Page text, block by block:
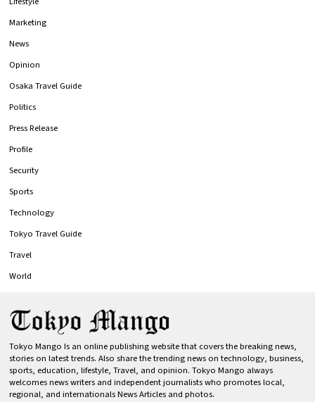
Marketing
News
Opinion
Osaka Travel Guide
Politics
Press Release
Profile
Security
Sports
Technology
Tokyo Travel Guide
Travel
World
Tokyo Mango Is an online publishing website that covers the breaking news,
stories on latest trends. Also share the trending news on technology, business,
sports, education, lifestyle, Travel, and opinion. Tokyo Mango always
welcomes news writers and independent journalists who promotes local,
regional, and internationals News Articles and photos.